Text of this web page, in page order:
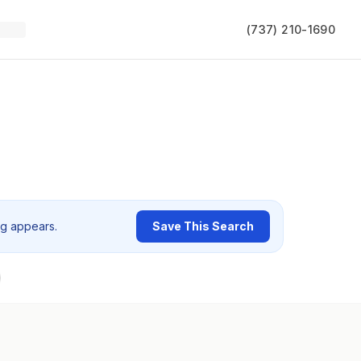
(737) 210-1690
appears. Save This Search